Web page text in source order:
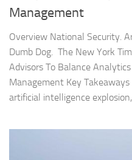
Management
Overview National Security.
Dumb Dog. The New York
Advisors To Balance
Management Key
artificial intelligence